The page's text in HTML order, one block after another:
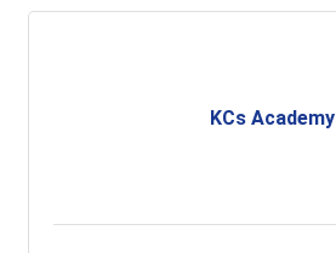
KCs Academy